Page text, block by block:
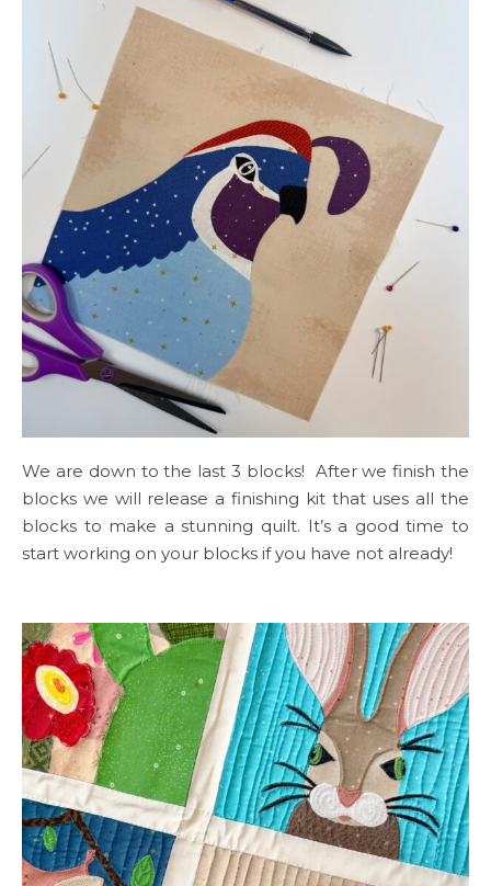
We are down to the last 3 blocks! After we finish the
blocks we will release a finishing kit that uses all the
blocks to make a stunning quilt. It’s a good time to
start working on your blocks if you have not already!